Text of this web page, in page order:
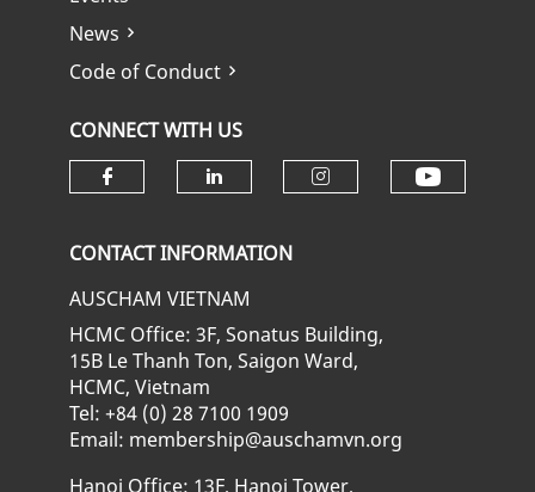
News
Code of Conduct
CONNECT WITH US
CONTACT INFORMATION
AUSCHAM VIETNAM
HCMC Office: 3F, Sonatus Building,
15B Le Thanh Ton, Saigon Ward,
HCMC, Vietnam
Tel: +84 (0) 28 7100 1909
Email: membership@auschamvn.org
Hanoi Office: 13F, Hanoi Tower,